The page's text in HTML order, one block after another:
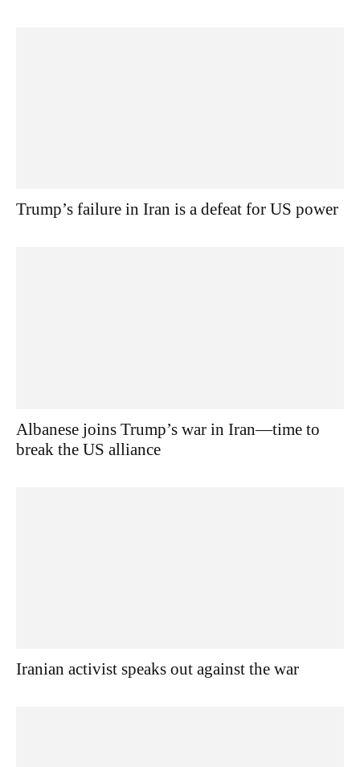
Trump’s failure in Iran is a defeat for US power
Albanese joins Trump’s war in Iran—time to
break the US alliance
Iranian activist speaks out against the war